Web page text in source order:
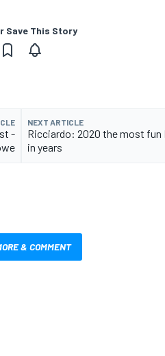
Save This Story
-
NEXT ARTICLE
Ricciardo: 2020 the most fun
in years
& COMMENT